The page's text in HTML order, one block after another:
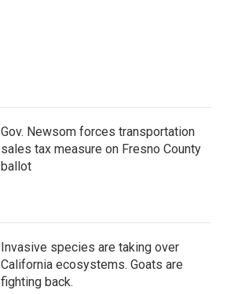
Gov. Newsom forces transportation
sales tax measure on Fresno County
ballot
Invasive species are taking over
California ecosystems. Goats are
fighting back.